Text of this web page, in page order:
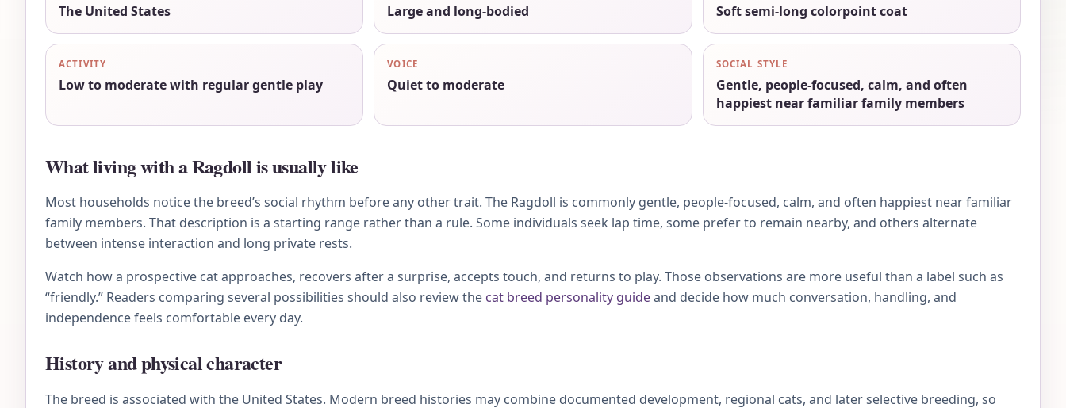
The United States Large and long-bodied Soft semi-long colorpoint coat
ACTIVITY
Low to moderate with regular gentle play
VOICE
Quiet to moderate
SOCIAL STYLE
Gentle, people-focused, calm, and often
happiest near familiar family members
What living with a Ragdoll is usually like
Most households notice the breed’s social rhythm before any other trait. The Ragdoll is commonly gentle, people-focused, calm, and often happiest near familiar
family members. That description is a starting range rather than a rule. Some individuals seek lap time, some prefer to remain nearby, and others alternate
between intense interaction and long private rests.
Watch how a prospective cat approaches, recovers after a surprise, accepts touch, and returns to play. Those observations are more useful than a label such as
“friendly.” Readers comparing several possibilities should also review the cat breed personality guideand decide how much conversation, handling, and
independence feels comfortable every day.
History and physical character
The breed is associated with the United States. Modern breed histories may combine documented development, regional cats, and later selective breeding, so